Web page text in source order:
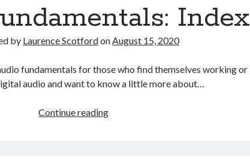
Index
by Laurence ScotfordonAugust 15, 2020
fundamentals for those who find themselves working or
audio and want to know a little more about…
Continue readingAudio